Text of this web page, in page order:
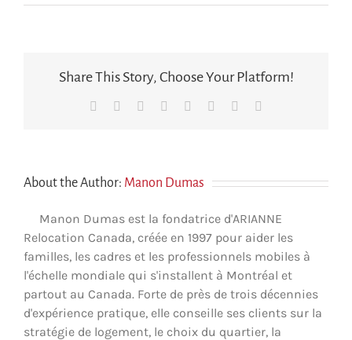
What’s
Guides?
Share This Story, Choose Your Platform!
Facebook Reddit LinkedIn
TumblrPinterest
About the Author: Manon Dumas
Manon Dumas est la fondatrice d'ARIANNE
Relocation Canada, créée en 1997 pour aider les
familles, les cadres et les professionnels mobiles à
l'échelle mondiale qui s'installent à Montréal et
partout au Canada. Forte de près de trois décennies
d'expérience pratique, elle conseille ses clients sur la
stratégie de logement, le choix du quartier, la